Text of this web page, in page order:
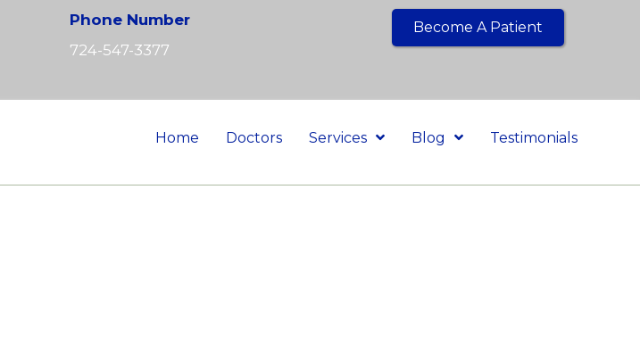
Phone Number
724-547-3377
Become A Patient
Home Doctors Services Blog Testimonials